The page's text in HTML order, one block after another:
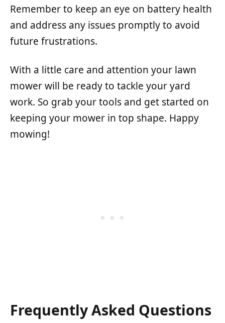
Remember to keep an eye on battery health
and address any issues promptly to avoid
future frustrations.
With a little care and attention your lawn
mower will be ready to tackle your yard
work. So grab your tools and get started on
keeping your mower in top shape. Happy
mowing!
Frequently Asked Questions